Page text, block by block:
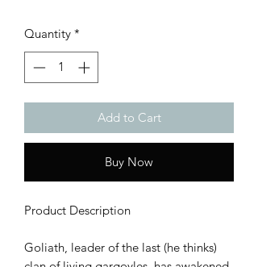
Quantity *
Add to Cart
Buy Now
Product Description
Goliath, leader of the last (he thinks)